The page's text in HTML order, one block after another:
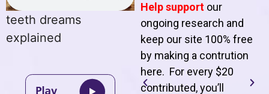
teeth dreams
explained
Help support our
ongoing research and
keep our site 100% free
by making a contrution
here. For every $20
contributed, you’ll